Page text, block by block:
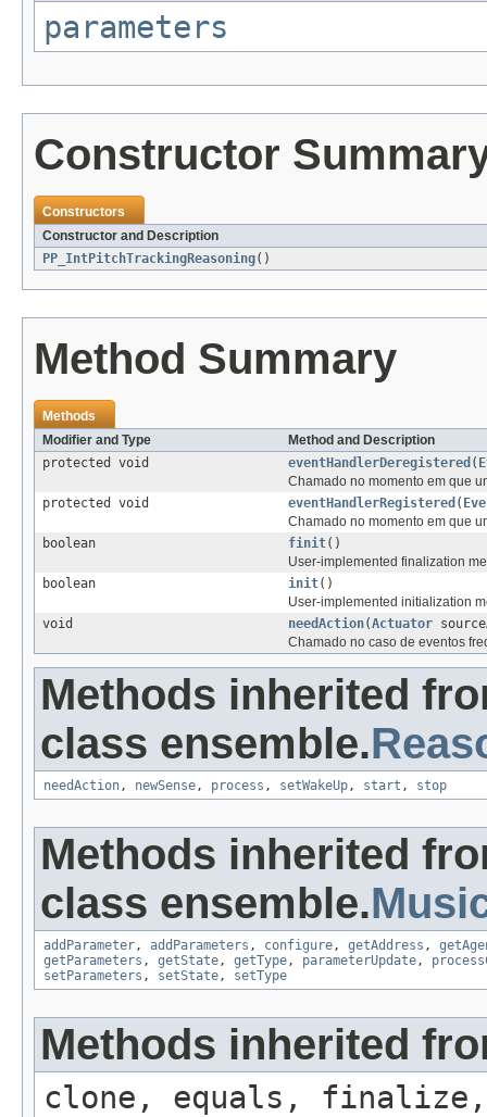
parameters
Constructor
Constructors
Constructor and Description
PP_IntPitchTrackingReasoning()
Method Summary
Methods
Modifier and Type
Method and Description
protected void
eventHandlerDeregistered (
Chamado no momento em que
protected void
eventHandlerRegistered (
Chamado no momento em que
boolean
finit()
User-implemented finalization
boolean
init()
User-implemented initialization
void
needAction(Actuator
Chamado no caso de eventos
Methods inherited
class ensemble.
needAction, newSense, process , setWakeUp, start , stop
Methods inherited
class ensemble.
addParameter, addParameters , configure, getAddress ,
getParameters , getState, getType, parameterUpdate,
setParameters , setState, setType
Methods inherited
clone, equals, finalize,